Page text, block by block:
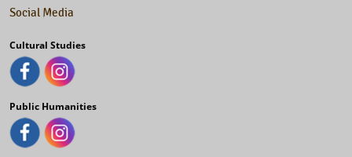
Social Media
Cultural Studies
Public Humanities